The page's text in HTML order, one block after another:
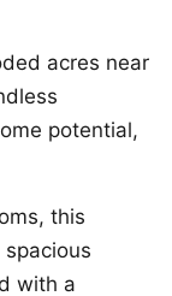
acres near
potential,
this
with a